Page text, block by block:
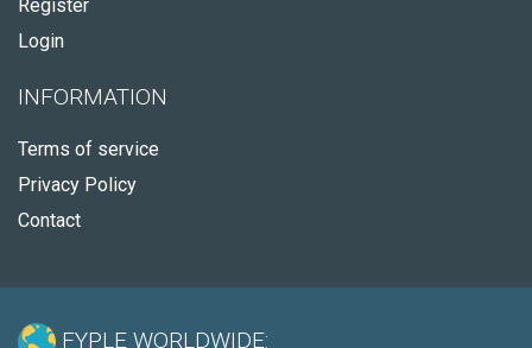
Register
Login
INFORMATION
Terms of service
Privacy Policy
Contact
FYPLE WORLDWIDE: